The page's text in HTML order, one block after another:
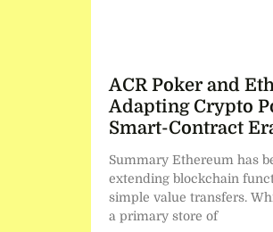
ACR Poker and
Adapting Crypto
Smart-Contract
Summary Ethereum has
extending blockchain
simple value transfers.
a primary store of